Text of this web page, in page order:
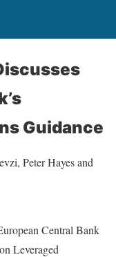
Guidance
Peter Hayes and
Central Bank
Leveraged